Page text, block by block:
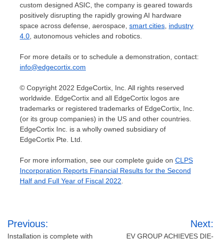
custom designed ASIC, the company is geared towards
positively disrupting the rapidly growing AI hardware
space across defense, aerospace, smart cities, industry
4.0, autonomous vehicles and robotics.
For more details or to schedule a demonstration, contact:
info@edgecortix.com
© Copyright 2022 EdgeCortix, Inc. All rights reserved
worldwide. EdgeCortix and all EdgeCortix logos are
trademarks or registered trademarks of EdgeCortix, Inc.
(or its group companies) in the US and other countries.
EdgeCortix Inc. is a wholly owned subsidiary of
EdgeCortix Pte. Ltd.
For more information, see our complete guide on CLPS
Incorporation Reports Financial Results for the Second
Half and Full Year of Fiscal 2022.
Post
Previous:
Installation is complete with
Next:
EV GROUP ACHIEVES DIE-